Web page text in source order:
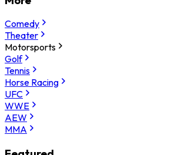
Comedy
Theater
Motorsports
Golf
Tennis
Horse Racing
UFC
WWE
AEW
MMA